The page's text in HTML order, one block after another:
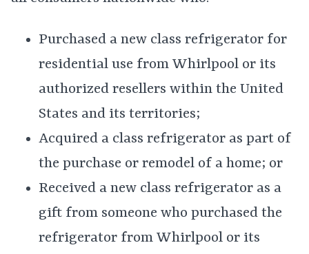
Purchased a new class refrigerator for
residential use from Whirlpool or its
authorized resellers within the United
States and its territories;
Acquired a class refrigerator as part of
the purchase or remodel of a home; or
Received a new class refrigerator as a
gift from someone who purchased the
refrigerator from Whirlpool or its